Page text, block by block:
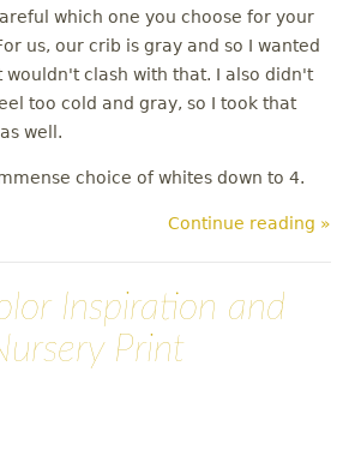
which one you choose for your
us, our crib is gray and so I wanted
wouldn't clash with that. I also didn't
too cold and gray, so I took that
well.
choice of whites down to 4.
Continue reading »
Inspiration and
Print